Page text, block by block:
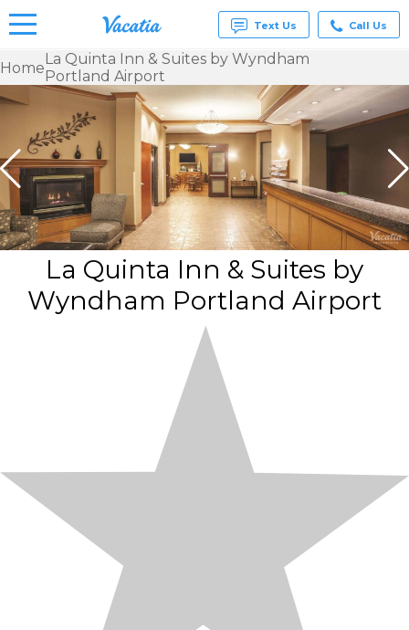
Vacation
Rentals -
Condos
& Suites
for Rent
at
Resorts |
Vacatia
Text Us Call Us
HomeLa Quinta Inn & Suites by Wyndham
Portland Airport
La Quinta Inn & Suites by
Wyndham Portland Airport